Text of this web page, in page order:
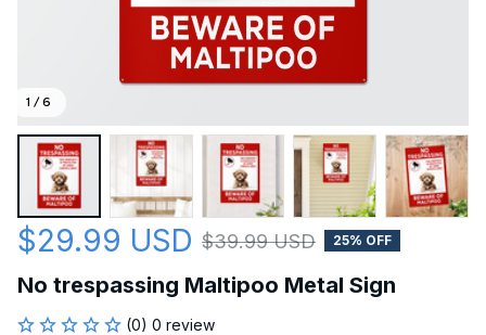
1 / 6
$29.99 USD $39.99 USD 25% OFF
No trespassing Maltipoo Metal Sign
(0) 0 review